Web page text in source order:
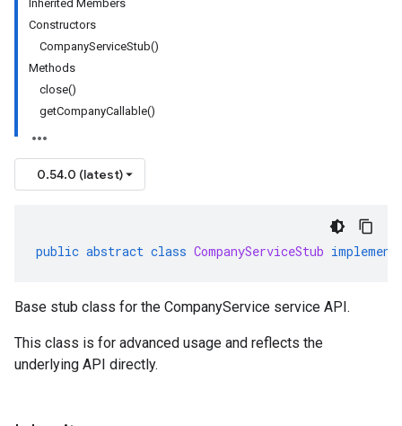
Inherited Members
Constructors
CompanyServiceStub()
Methods
close()
getCompanyCallable()
0.54.0 (latest)
public abstract class CompanyServiceStub
Base stub class for the CompanyService service API.
This class is for advanced usage and reflects the
underlying API directly.